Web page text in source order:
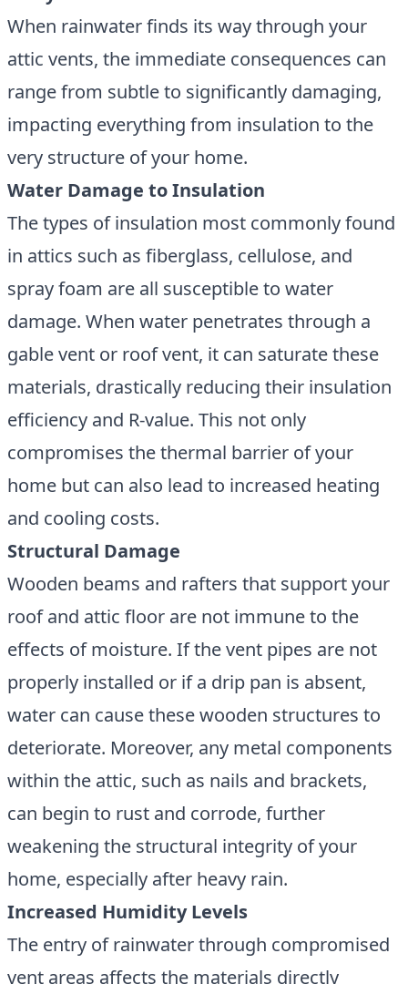
When rainwater finds its way through your
attic vents, the immediate consequences can
range from subtle to significantly damaging,
impacting everything from insulation to the
very structure of your home.
Water Damage to Insulation
The types of insulation most commonly found
in attics such as fiberglass, cellulose, and
spray foam are all susceptible to water
damage. When water penetrates through a
gable vent or roof vent, it can saturate these
materials, drastically reducing their insulation
efficiency and R-value. This not only
compromises the thermal barrier of your
home but can also lead to increased heating
and cooling costs.
Structural Damage
Wooden beams and rafters that support your
roof and attic floor are not immune to the
effects of moisture. If the vent pipes are not
properly installed or if a drip pan is absent,
water can cause these wooden structures to
deteriorate. Moreover, any metal components
within the attic, such as nails and brackets,
can begin to rust and corrode, further
weakening the structural integrity of your
home, especially after heavy rain.
Increased Humidity Levels
The entry of rainwater through compromised
vent areas affects the materials directly